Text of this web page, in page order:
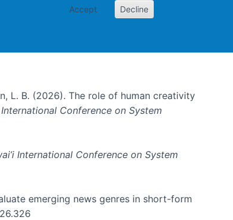
Accept Decline
L. B. (2026). The role of human creativity
International Conference on System
International Conference on System
emerging news genres in short-form